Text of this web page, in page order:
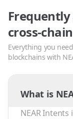
cross-
Everything you
blockchains with
What is
NEAR